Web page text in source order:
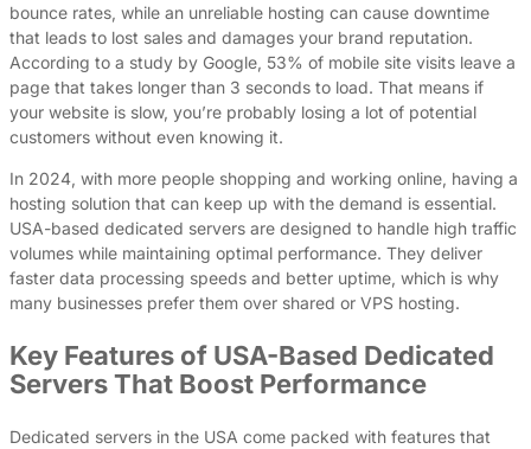
bounce rates, while an unreliable hosting can cause downtime
that leads to lost sales and damages your brand reputation.
According to a study by Google, 53% of mobile site visits leave a
page that takes longer than 3 seconds to load. That means if
your website is slow, you’re probably losing a lot of potential
customers without even knowing it.
In 2024, with more people shopping and working online, having a
hosting solution that can keep up with the demand is essential.
USA-based dedicated servers are designed to handle high traffic
volumes while maintaining optimal performance. They deliver
faster data processing speeds and better uptime, which is why
many businesses prefer them over shared or VPS hosting.
Key Features of USA-Based Dedicated
Servers That Boost Performance
Dedicated servers in the USA come packed with features that